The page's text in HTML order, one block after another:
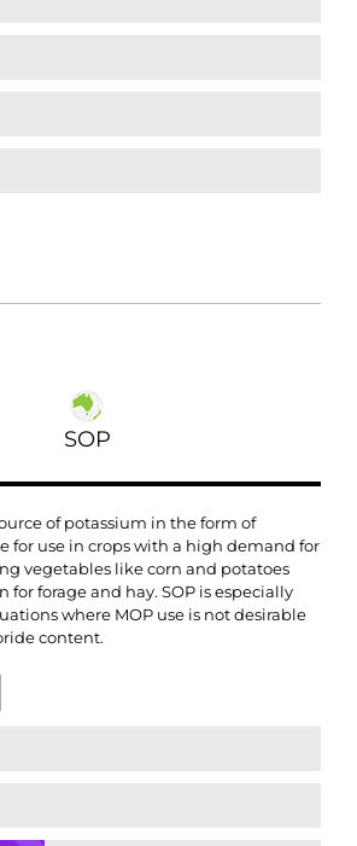
SOP
of potassium in the form of
for use in crops with a high demand for
vegetables like corn and potatoes
for forage and hay. SOP is especially
where MOP use is not desirable
content.